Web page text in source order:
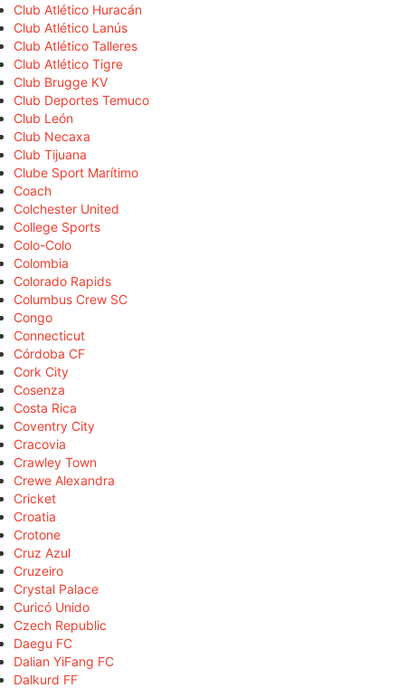
Club Atlético Huracán
Club Atlético Lanús
Club Atlético Talleres
Club Atlético Tigre
Club Brugge KV
Club Deportes Temuco
Club León
Club Necaxa
Club Tijuana
Clube Sport Marítimo
Coach
Colchester United
College Sports
Colo-Colo
Colombia
Colorado Rapids
Columbus Crew SC
Congo
Connecticut
Córdoba CF
Cork City
Cosenza
Costa Rica
Coventry City
Cracovia
Crawley Town
Crewe Alexandra
Cricket
Croatia
Crotone
Cruz Azul
Cruzeiro
Crystal Palace
Curicó Unido
Czech Republic
Daegu FC
Dalian YiFang FC
Dalkurd FF